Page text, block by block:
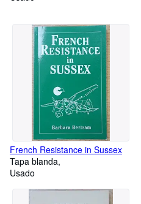
French Resistance in Sussex
Tapa blanda
Usado